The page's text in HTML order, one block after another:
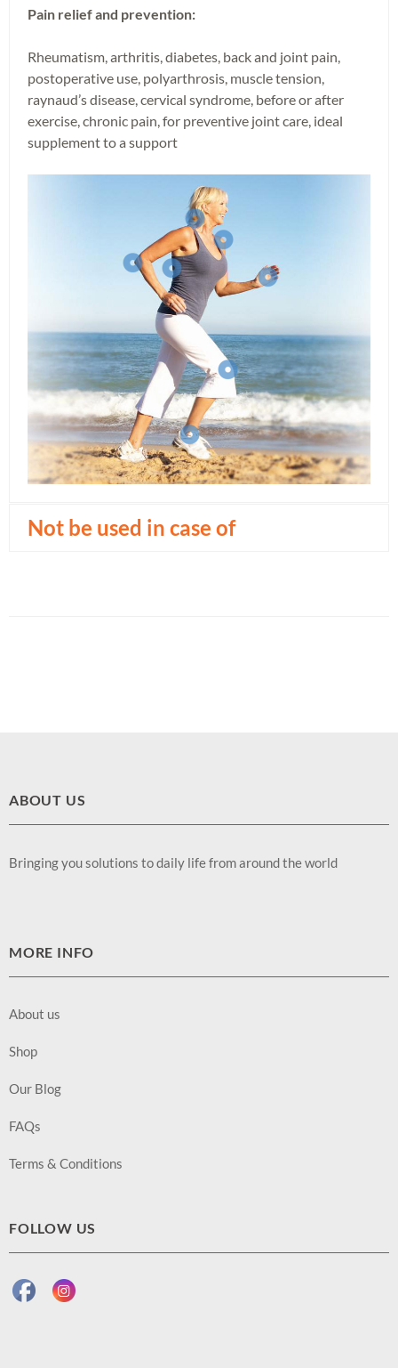
Pain relief and prevention:
Rheumatism, arthritis, diabetes, back and joint pain,
postoperative use, polyarthrosis, muscle tension,
raynaud’s disease, cervical syndrome, before or after
exercise, chronic pain, for preventive joint care, ideal
supplement to a support
Not be used in case of
ABOUT US
Bringing you solutions to daily life from around the world
MORE INFO
About us
Shop
Our Blog
FAQs
Terms & Conditions
FOLLOW US